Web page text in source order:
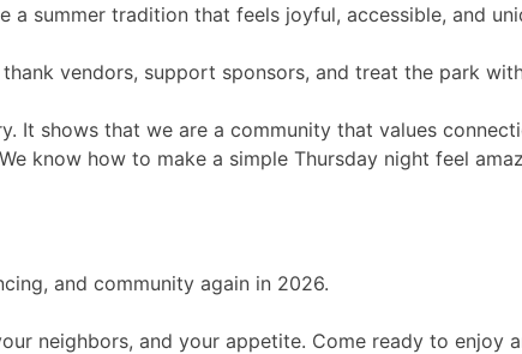
summer tradition that feels joyful, accessible, and
vendors, support sponsors, and treat the park
It shows that we are a community that values
know how to make a simple Thursday night feel
and community again in 2026.
neighbors, and your appetite. Come ready to enjoy